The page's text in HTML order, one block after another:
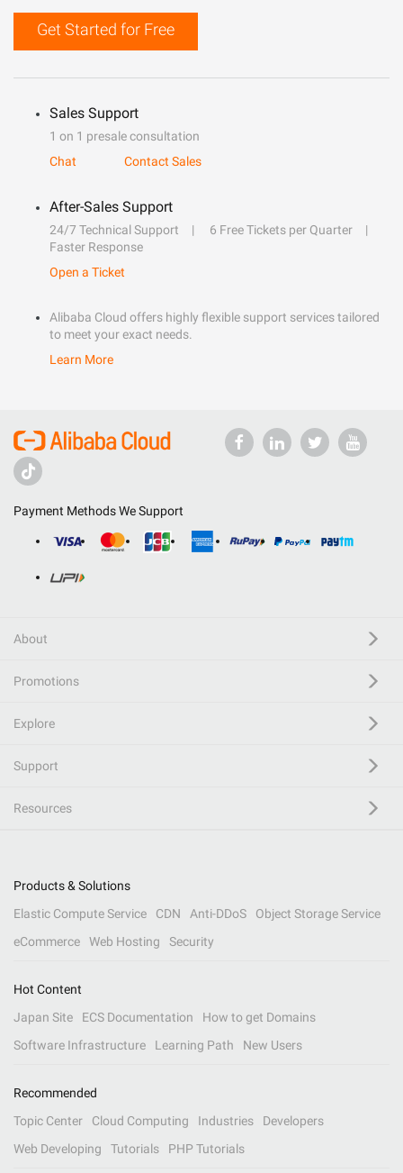
Get Started for Free
Sales Support
1 on 1 presale consultation
Chat
Contact Sales
After-Sales Support
24/7 Technical Support
6 Free Tickets per Quarter
Faster Response
Open a Ticket
Alibaba Cloud offers highly flexible support services tailored
to meet your exact needs.
Learn More
Payment Methods We Support
About
Promotions
Explore
Support
Resources
Products & Solutions
Elastic Compute Service
CDN Anti-DDoS
Object Storage Service
eCommerce
Web Hosting Security
Hot Content
Japan Site
ECS Documentation
How to get Domains
Software Infrastructure
Learning Path New Users
Recommended
Topic Center
Cloud Computing Industries
Developers
Web Developing
Tutorials PHP Tutorials